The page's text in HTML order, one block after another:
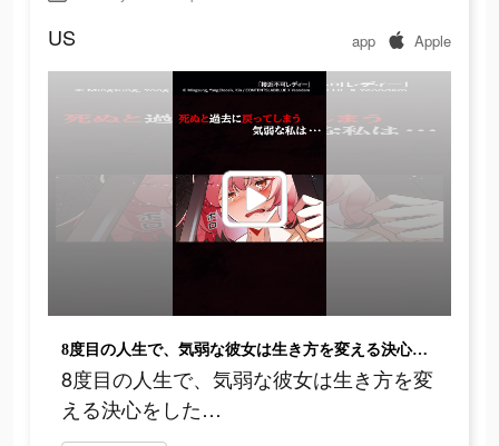
US app Apple
8度目の人生で、気弱な彼女は生き方を変える決心をした…
8度目の人生で、気弱な彼女は生き方を変
える決心をした…